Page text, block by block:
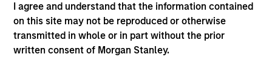
I agree and understand that the information contained
on this site may not be reproduced or otherwise
transmitted in whole or in part without the prior
written consent of Morgan Stanley.
In addition, all Italian investors should refer to the
‘Extended Application Form’, and all Hong Kong investors
should refer to the ‘Additional Information for Hong Kong
Investors’ section, outlined within the Prospectus. Copies